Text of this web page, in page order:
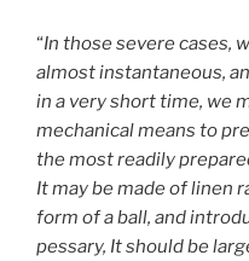
“In those severe cases,
almost instantaneous,
in a very short time, we
mechanical means to
the most readily
It may be made of linen
form of a ball, and
pessary, It should be